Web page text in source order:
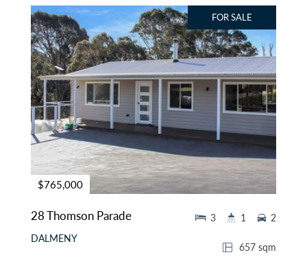
FOR SALE
$765,000
28 Thomson Parade
DALMENY
657 sqm
3 1 2